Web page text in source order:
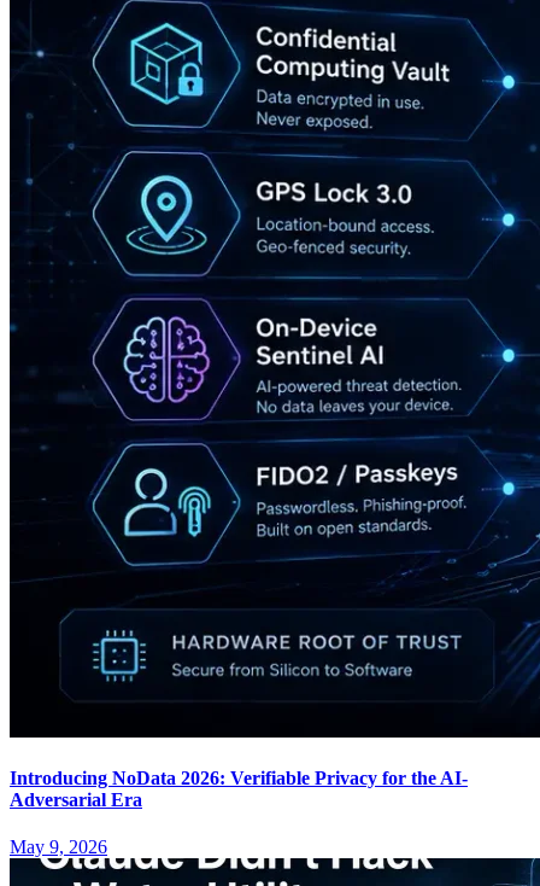
Introducing NoData 2026: Verifiable Privacy for the AI-
Adversarial Era
May 9, 2026